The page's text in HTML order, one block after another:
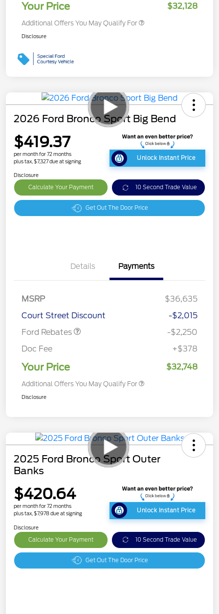
Your Price $32,128
Additional Offers You May Qualify For
Disclosure
2026 Ford Bronco Sport Big Bend
$419.37
per month for 72 months
plus tax, $7,327 due at signing
Unlock Instant Price
Disclosure
Calculate Your Payment 10 Second Trade Value
Get Out The Door Price
Details Payments
MSRP
$36,635
Court Street Discount
-$2,015
Ford Rebates
-$2,250
Doc Fee
+$378
Your Price $32,748
Additional Offers You May Qualify For
Disclosure
2025 Ford Bronco Sport Outer
Banks
$420.64
per month for 72 months
plus tax, $7,978 due at signing
Unlock Instant Price
Disclosure
Calculate Your Payment 10 Second Trade Value
Get Out The Door Price